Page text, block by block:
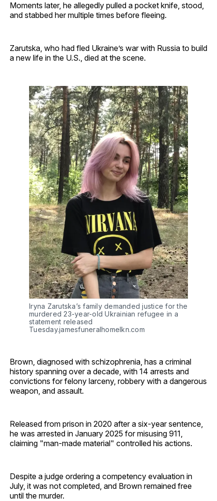
Moments later, he allegedly pulled a pocket knife, stood,
and stabbed her multiple times before fleeing.
Zarutska, who had fled Ukraine’s war with Russia to build
a new life in the U.S., died at the scene.
Iryna Zarutska’s family demanded justice for the
murdered 23-year-old Ukrainian refugee in a
statement released
Tuesday.jamesfuneralhomelkn.com
Brown, diagnosed with schizophrenia, has a criminal
history spanning over a decade, with 14 arrests and
convictions for felony larceny, robbery with a dangerous
weapon, and assault.
Released from prison in 2020 after a six-year sentence,
he was arrested in January 2025 for misusing 911,
claiming "man-made material" controlled his actions.
Despite a judge ordering a competency evaluation in
July, it was not completed, and Brown remained free
until the murder.